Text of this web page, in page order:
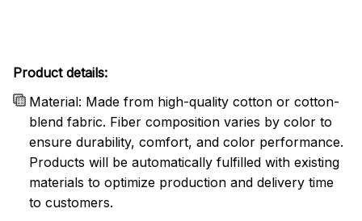
Product details:
Material: Made from high-quality cotton or cotton-
blend fabric. Fiber composition varies by color to
ensure durability, comfort, and color performance.
Products will be automatically fulfilled with existing
materials to optimize production and delivery time
to customers.